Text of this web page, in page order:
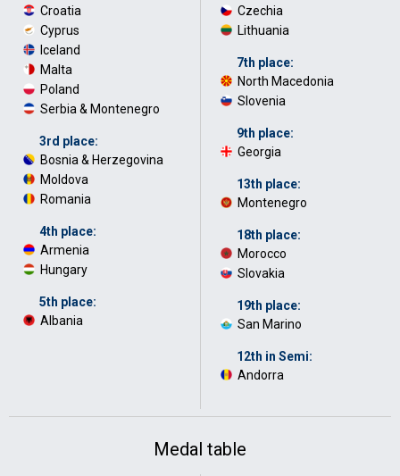
Croatia
Cyprus
Iceland
Malta
Poland
Serbia & Montenegro
3rd place:
Bosnia & Herzegovina
Moldova
Romania
4th place:
Armenia
Hungary
5th place:
Albania
Czechia
Lithuania
7th place:
North Macedonia
Slovenia
9th place:
Georgia
13th place:
Montenegro
18th place:
Morocco
Slovakia
19th place:
San Marino
12th in Semi:
Andorra
Medal table